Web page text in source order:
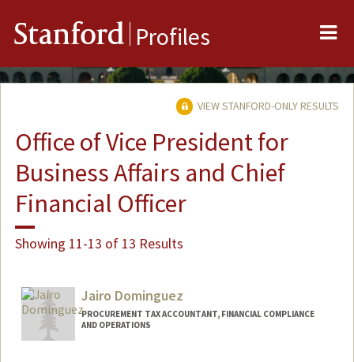
Stanford Profiles
VIEW STANFORD-ONLY RESULTS
Office of Vice President for
Business Affairs and Chief
Financial Officer
Showing 11-13 of 13 Results
Jairo Dominguez
PROCUREMENT TAX ACCOUNTANT, FINANCIAL COMPLIANCE
AND OPERATIONS